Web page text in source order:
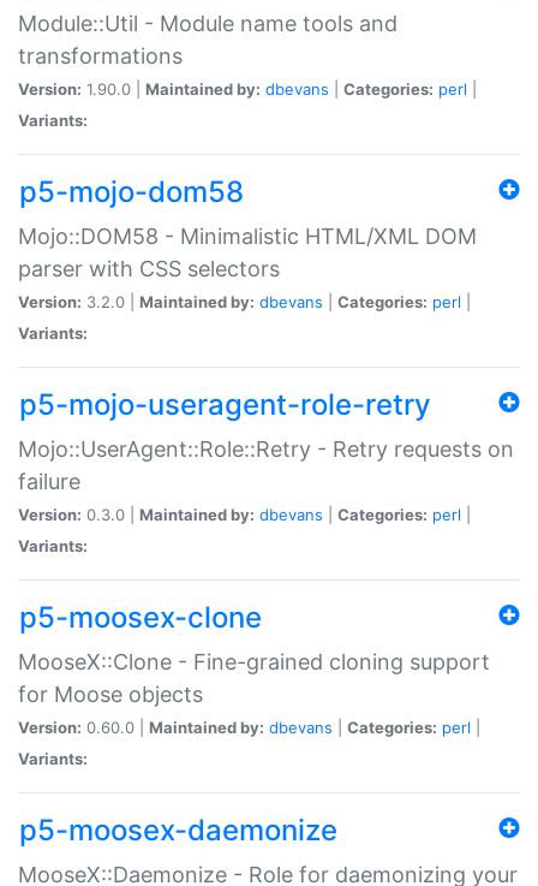
Module::Util - Module name tools and
transformations
Version: 1.90.0 | Maintained by: dbevans Categories: perl
Variants:
p5-mojo-dom58
Mojo::DOM58 - Minimalistic HTML/XML DOM
parser with CSS selectors
Version: 3.2.0 | Maintained by: dbevans Categories: perl
Variants:
p5-mojo-useragent-role-retry
Mojo::UserAgent::Role::Retry - Retry requests on
failure
Version: 0.3.0 | Maintained by: dbevans Categories: perl
Variants:
p5-moosex-clone
MooseX::Clone - Fine-grained cloning support
for Moose objects
Version: 0.60.0 | Maintained by: dbevans Categories: perl
Variants:
p5-moosex-daemonize
MooseX::Daemonize - Role for daemonizing your